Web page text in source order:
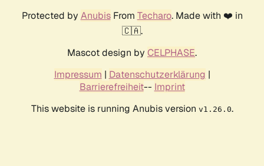
Protected by AnubisFrom Techaro. Made with ❤️ in
🇨🇦.
Mascot design by CELPHASE.
Impressum | Datenschutzerklärung |
Barrierefreiheit-- Imprint
This website is running Anubis version v1.26.0.